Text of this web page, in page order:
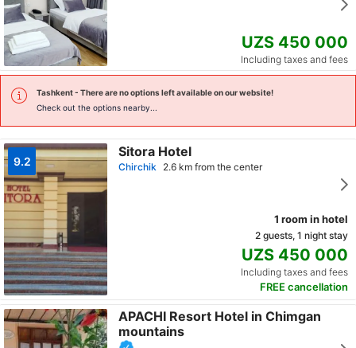
UZS 450 000
Including taxes and fees
Tashkent- There are no options left available on our website!
Check out the options nearby...
9.2
Sitora Hotel
Chirchik 2.6 km from the center
1 room in hotel
2 guests, 1 night stay
UZS 450 000
Including taxes and fees
FREE cancellation
APACHI Resort Hotel in Chimgan
mountains